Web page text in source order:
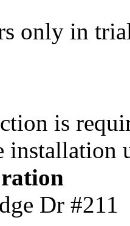
only in
is
installation
Dr #211